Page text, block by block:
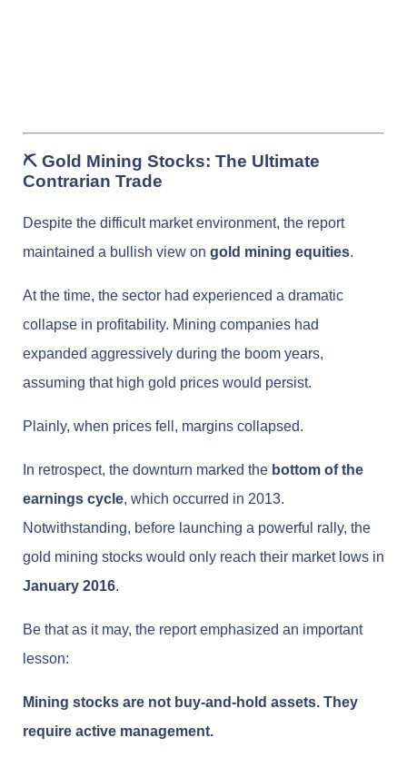
⛏️ Gold Mining Stocks: The Ultimate
Contrarian Trade
Despite the difficult market environment, the report
maintained a bullish view on gold mining equities.
At the time, the sector had experienced a dramatic
collapse in profitability. Mining companies had
expanded aggressively during the boom years,
assuming that high gold prices would persist.
Plainly, when prices fell, margins collapsed.
In retrospect, the downturn marked the bottom of the
earnings cycle, which occurred in 2013.
Notwithstanding, before launching a powerful rally, the
gold mining stocks would only reach their market lows in
January 2016.
Be that as it may, the report emphasized an important
lesson:
Mining stocks are not buy-and-hold assets. They
require active management.